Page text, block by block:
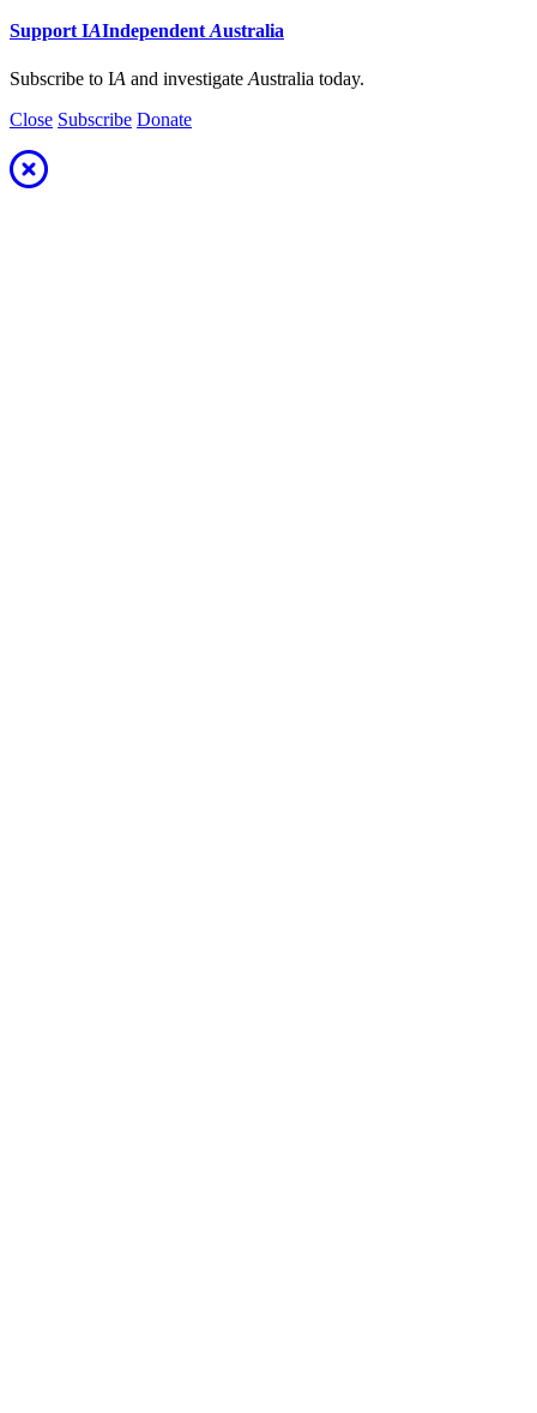
Support IAIndependent Australia
Subscribe to IA and investigate Australia today.
Close Subscribe Donate